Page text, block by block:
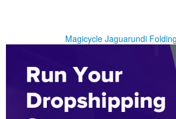
Magicycle Jaguarundi